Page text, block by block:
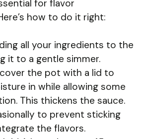
for flavor
how to do it right:
all your ingredients to the
it to a gentle simmer.
the pot with a lid to
in while allowing some
This thickens the sauce.
to prevent sticking
the flavors.